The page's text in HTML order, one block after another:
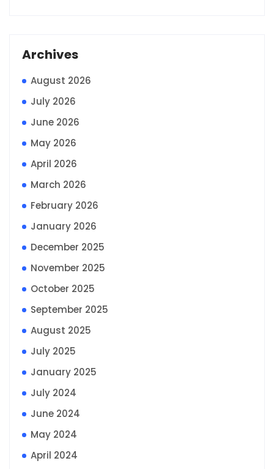
Archives
August 2026
July 2026
June 2026
May 2026
April 2026
March 2026
February 2026
January 2026
December 2025
November 2025
October 2025
September 2025
August 2025
July 2025
January 2025
July 2024
June 2024
May 2024
April 2024